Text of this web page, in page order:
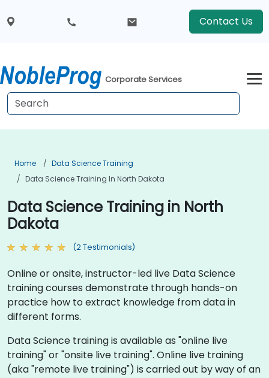
Contact Us
Corporate Services
Home
Data Science Training
Data Science Training In North Dakota
Data Science Training in North
Dakota
(2 Testimonials)
Online or onsite, instructor-led live Data Science
training courses demonstrate through hands-on
practice how to extract knowledge from data in
different forms.
Data Science training is available as "online live
training" or "onsite live training". Online live training
(aka "remote live training") is carried out by way of an